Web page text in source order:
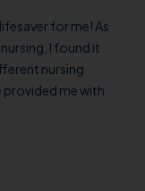
for me! As
I found it
nursing
provided me with